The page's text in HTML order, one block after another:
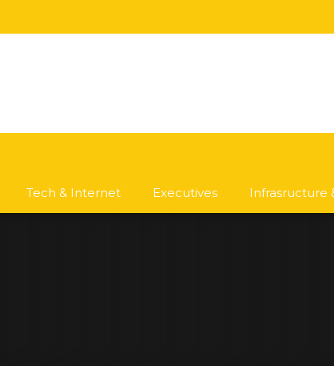
Tech & Internet Executives Infrasructure